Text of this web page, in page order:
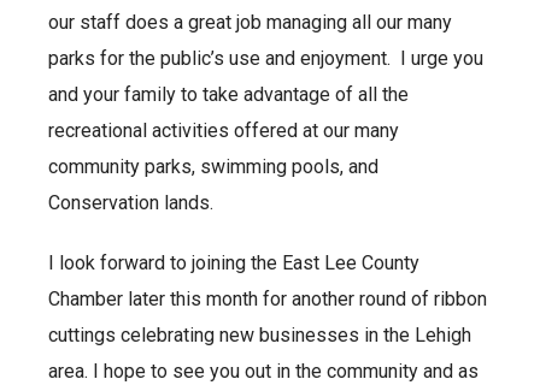
our staff does a great job managing all our many
parks for the public’s use and enjoyment. I urge you
and your family to take advantage of all the
recreational activities offered at our many
community parks, swimming pools, and
Conservation lands.
I look forward to joining the East Lee County
Chamber later this month for another round of ribbon
cuttings celebrating new businesses in the Lehigh
area. I hope to see you out in the community and as